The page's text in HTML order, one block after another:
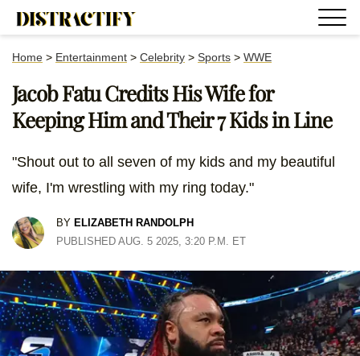
Home > Entertainment > Celebrity > Sports > WWE
Jacob Fatu Credits His Wife for
Keeping Him and Their 7 Kids in Line
"Shout out to all seven of my kids and my beautiful
wife, I'm wrestling with my ring today."
BY ELIZABETH RANDOLPH
PUBLISHED AUG. 5 2025, 3:20 P.M. ET